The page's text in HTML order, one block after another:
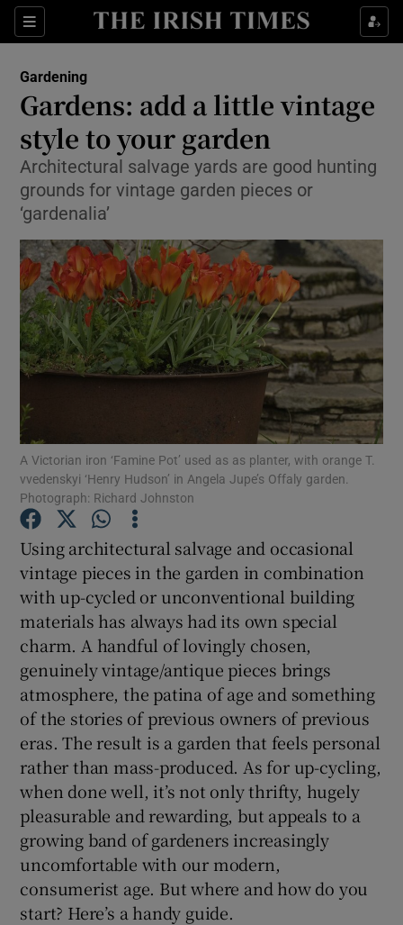
Sections
Show Culture sub sections
Show Technology sub sections
Show Science sub sections
Show Motors sub sections
Show Podcasts sub sections
Show Gaeilge sub sections
Show History sub sections
Show Sponsored sub sections
Gardening
Gardens: add a little vintage
style to your garden
Architectural salvage yards are good hunting
grounds for vintage garden pieces or
‘gardenalia’
A Victorian iron ‘Famine Pot’ used as as planter, with orange T.
vvedenskyi ‘Henry Hudson’ in Angela Jupe’s Offaly garden.
Photograph: Richard Johnston
Using architectural salvage and occasional
vintage pieces in the garden in combination
with up-cycled or unconventional building
materials has always had its own special
charm. A handful of lovingly chosen,
genuinely vintage/antique pieces brings
atmosphere, the patina of age and something
of the stories of previous owners of previous
eras. The result is a garden that feels personal
rather than mass-produced. As for up-cycling,
when done well, it’s not only thrifty, hugely
pleasurable and rewarding, but appeals to a
growing band of gardeners increasingly
uncomfortable with our modern,
consumerist age. But where and how do you
start? Here’s a handy guide.